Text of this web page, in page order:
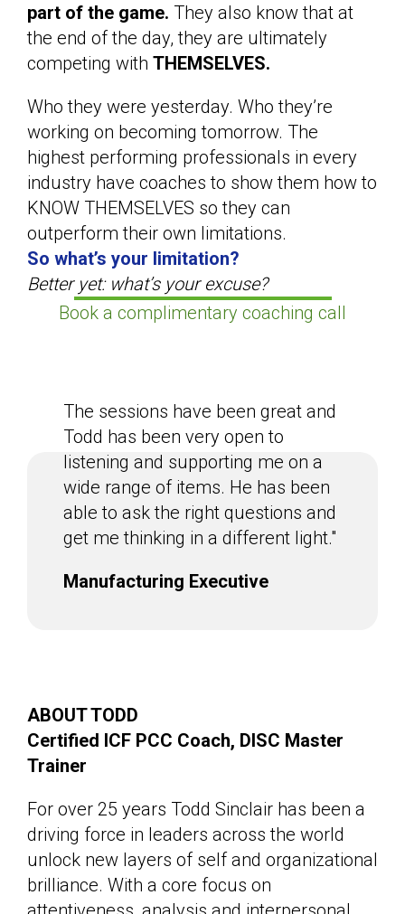
part of the game. They also know that at
the end of the day, they are ultimately
competing with THEMSELVES.
Who they were yesterday. Who they’re
working on becoming tomorrow. The
highest performing professionals in every
industry have coaches to show them how to
KNOW THEMSELVES so they can
outperform their own limitations.
So what’s your limitation?
Better yet: what’s your excuse?
Book a complimentary coaching call
The sessions have been great and
Todd has been very open to
listening and supporting me on a
wide range of items. He has been
able to ask the right questions and
get me thinking in a different light."
Manufacturing Executive
ABOUT TODD
Certified ICF PCC Coach, DISC Master
Trainer
For over 25 years Todd Sinclair has been a
driving force in leaders across the world
unlock new layers of self and organizational
brilliance. With a core focus on